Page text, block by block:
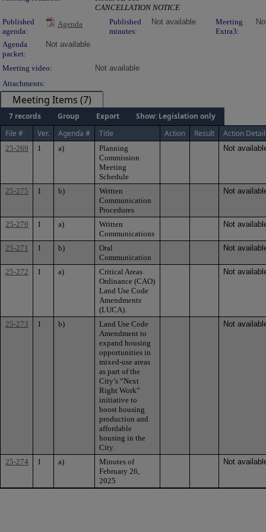
CANCELLATION NOTICE
Published
agenda:
Agenda
Published
minutes:
Not available
Meeting
Extra3:
Agenda
packet:
Not available
Meeting video:
Not available
Attachments:
Meeting Items (7)
7 records Group Export
Show: Legislation only
File #
Ver. Agenda # Title Action Result Action
25-269 1 a)
Planning
Commission
Meeting
Schedule
Not
25-275 1 b)
Written
Communication
Procedures
Not
25-270 1 a)
Written
Communications
Not
25-271 1 b)
Oral
Communication
Not
25-272 1 a)
Critical Areas
Ordinance (CAO)
Land Use Code
Amendments
(LUCA).
Not
25-273 1 b)
Land Use Code
Amendment to
expand housing
opportunities in
mixed-use areas
as part of the
City’s “Next
Right Work”
initiative to
boost housing
production and
affordable
housing in the
City.
Not
25-274 1 a)
Minutes of
February 26,
2025
Not